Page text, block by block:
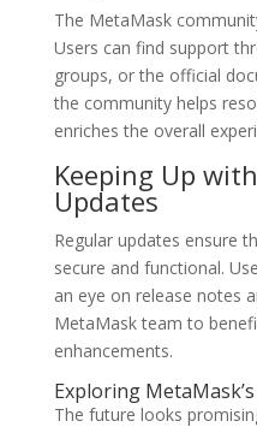
The MetaMask
Users can find support
groups, or the official
the community helps
enriches the overall
Keeping Up
Updates
Regular updates ensure
secure and functional.
an eye on release notes
MetaMask team to
enhancements.
Exploring
The future looks